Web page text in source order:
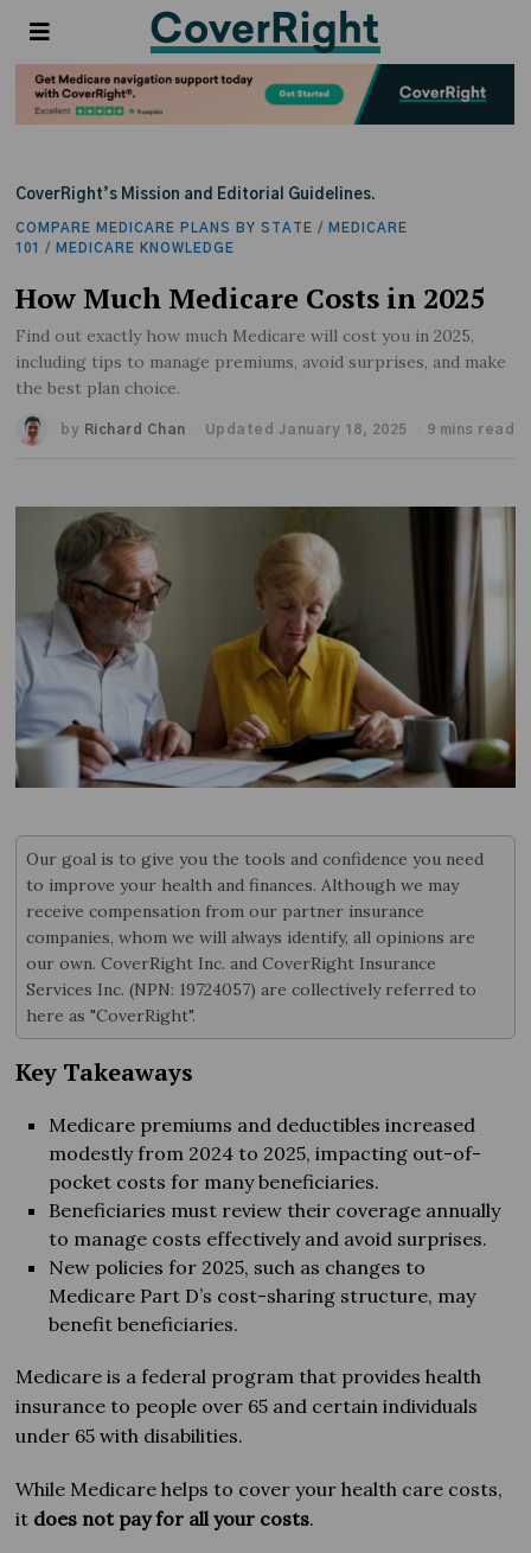
CoverRight’s Mission and Editorial Guidelines.
COMPARE MEDICARE PLANS BY STATE /
MEDICARE
101
/ MEDICARE KNOWLEDGE
How Much Medicare Costs in 2025
Find out exactly how much Medicare will cost you in 2025,
including tips to manage premiums, avoid surprises, and make
the best plan choice.
by Richard Chan Updated January 18, 2025 9 mins read
Our goal is to give you the tools and confidence you need
to improve your health and finances. Although we may
receive compensation from our partner insurance
companies, whom we will always identify, all opinions are
our own. CoverRight Inc. and CoverRight Insurance
Services Inc. (NPN: 19724057) are collectively referred to
here as "CoverRight".
Key Takeaways
Medicare premiums and deductibles increased
modestly from 2024 to 2025, impacting out-of-
pocket costs for many beneficiaries.
Beneficiaries must review their coverage annually
to manage costs effectively and avoid surprises.
New policies for 2025, such as changes to
Medicare Part D’s cost-sharing structure, may
benefit beneficiaries.
Medicare is a federal program that provides health
insurance to people over 65 and certain individuals
under 65 with disabilities.
While Medicare helps to cover your health care costs,
it does not pay for all your costs.